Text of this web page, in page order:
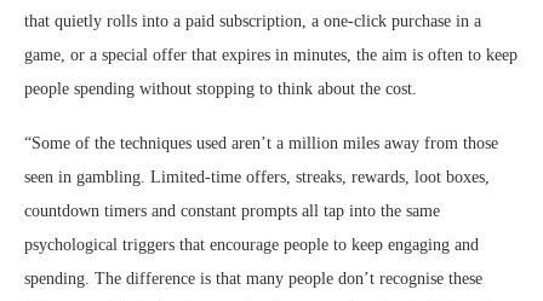
that quietly rolls into a paid subscription, a one-click purchase in a
game, or a special offer that expires in minutes, the aim is often to keep
people spending without stopping to think about the cost.
“Some of the techniques used aren’t a million miles away from those
seen in gambling. Limited-time offers, streaks, rewards, loot boxes,
countdown timers and constant prompts all tap into the same
psychological triggers that encourage people to keep engaging and
spending. The difference is that many people don’t recognise these